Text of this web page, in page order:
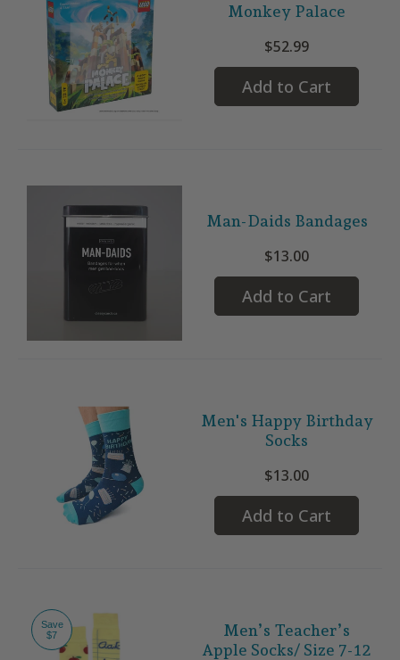
Monkey Palace
$52.99
Add to Cart
Man-Daids Bandages
$13.00
Add to Cart
Men's Happy Birthday
Socks
$13.00
Add to Cart
Save
$7
Men’s Teacher’s
Apple Socks/ Size 7-12